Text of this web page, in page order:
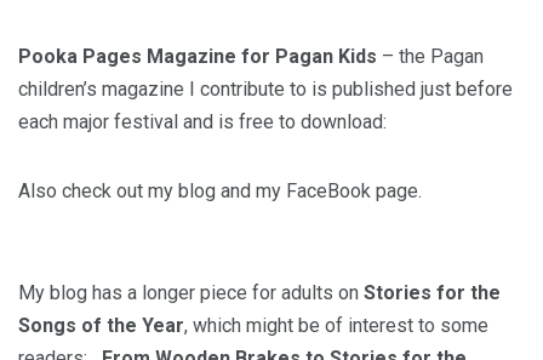
Pooka Pages Magazine for Pagan Kids – the Pagan
children’s magazine I contribute to is published just before
each major festival and is free to download:
Also check out my blog and my FaceBook page.
My blog has a longer piece for adults on Stories for the
Songs of the Year, which might be of interest to some